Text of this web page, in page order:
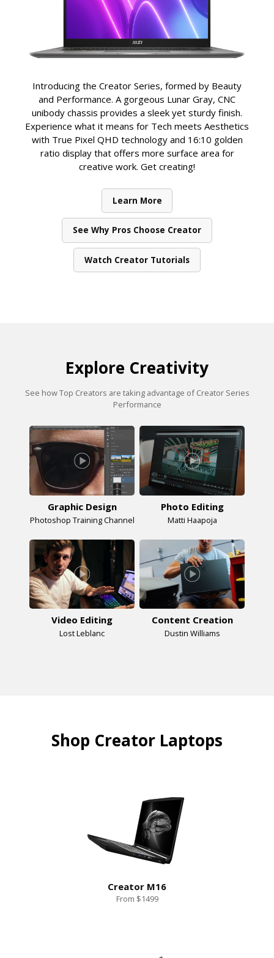
Introducing the Creator Series, formed by Beauty
and Performance. A gorgeous Lunar Gray, CNC
unibody chassis provides a sleek yet sturdy finish.
Experience what it means for Tech meets Aesthetics
with True Pixel QHD technology and 16:10 golden
ratio display that offers more surface area for
creative work. Get creating!
Learn More
See Why Pros Choose Creator
Watch Creator Tutorials
Explore Creativity
See how Top Creators are taking advantage of Creator Series
Performance
Graphic Design
Photoshop Training Channel
Photo Editing
Matti Haapoja
Video Editing
Lost Leblanc
Content Creation
Dustin Williams
Shop Creator Laptops
Creator M16
From $1499